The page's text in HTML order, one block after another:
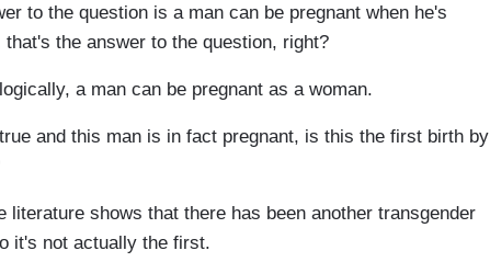
to the question is a man can be pregnant when he's
the answer to the question, right?
a man can be pregnant as a woman.
and this man is in fact pregnant, is this the first birth by
literature shows that there has been another transgender
it's not actually the first.